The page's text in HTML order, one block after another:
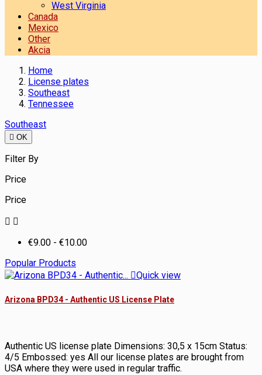
West Virginia
Canada
Mexico
Other
Akcia
Home
License plates
Southeast
Tennessee
Southeast
 OK
Filter By
Price
Price
 
€9.00 - €10.00
Popular Products
Quick view
Arizona BPD34 - Authentic US License Plate
Authentic US license plate Dimensions: 30,5 x 15cm Status:
4/5 Embossed: yes All our license plates are brought from
USA where they were used in regular traffic.